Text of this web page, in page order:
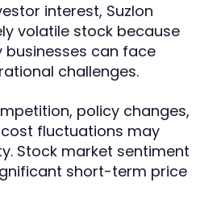
interest, Suzlon
volatile stock because
businesses can face
challenges.
policy changes,
fluctuations may
Stock market sentiment
short-term price